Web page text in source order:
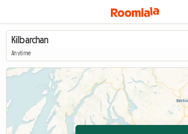
Anytime